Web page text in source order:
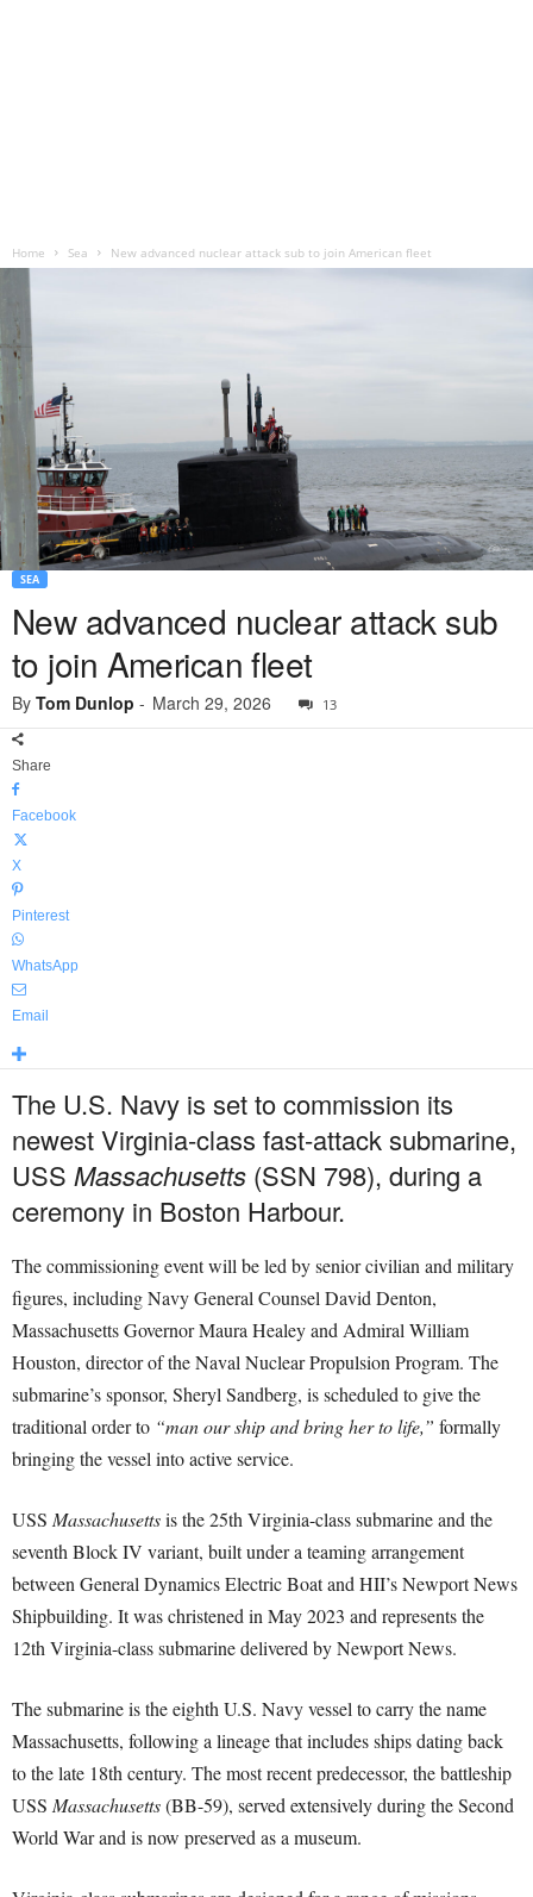
Home Sea New advanced nuclear attack sub to join American fleet
SEA
New advanced nuclear attack sub
to join American fleet
By Tom Dunlop - March 29, 2026 13
Share
Facebook
X
Pinterest
WhatsApp
Email
The U.S. Navy is set to commission its
newest Virginia-class fast-attack submarine,
USS Massachusetts (SSN 798), during a
ceremony in Boston Harbour.
The commissioning event will be led by senior civilian and military
figures, including Navy General Counsel David Denton,
Massachusetts Governor Maura Healey and Admiral William
Houston, director of the Naval Nuclear Propulsion Program. The
submarine’s sponsor, Sheryl Sandberg, is scheduled to give the
traditional order to “man our ship and bring her to life,” formally
bringing the vessel into active service.
USS Massachusettsis the 25th Virginia-class submarine and the
seventh Block IV variant, built under a teaming arrangement
between General Dynamics Electric Boat and HII’s Newport News
Shipbuilding. It was christened in May 2023 and represents the
12th Virginia-class submarine delivered by Newport News.
The submarine is the eighth U.S. Navy vessel to carry the name
Massachusetts, following a lineage that includes ships dating back
to the late 18th century. The most recent predecessor, the battleship
USS Massachusetts(BB-59), served extensively during the Second
World War and is now preserved as a museum.